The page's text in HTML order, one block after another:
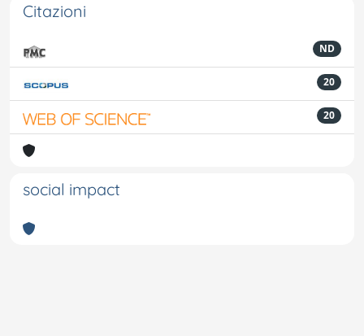
Citazioni
ND
20
20
social impact